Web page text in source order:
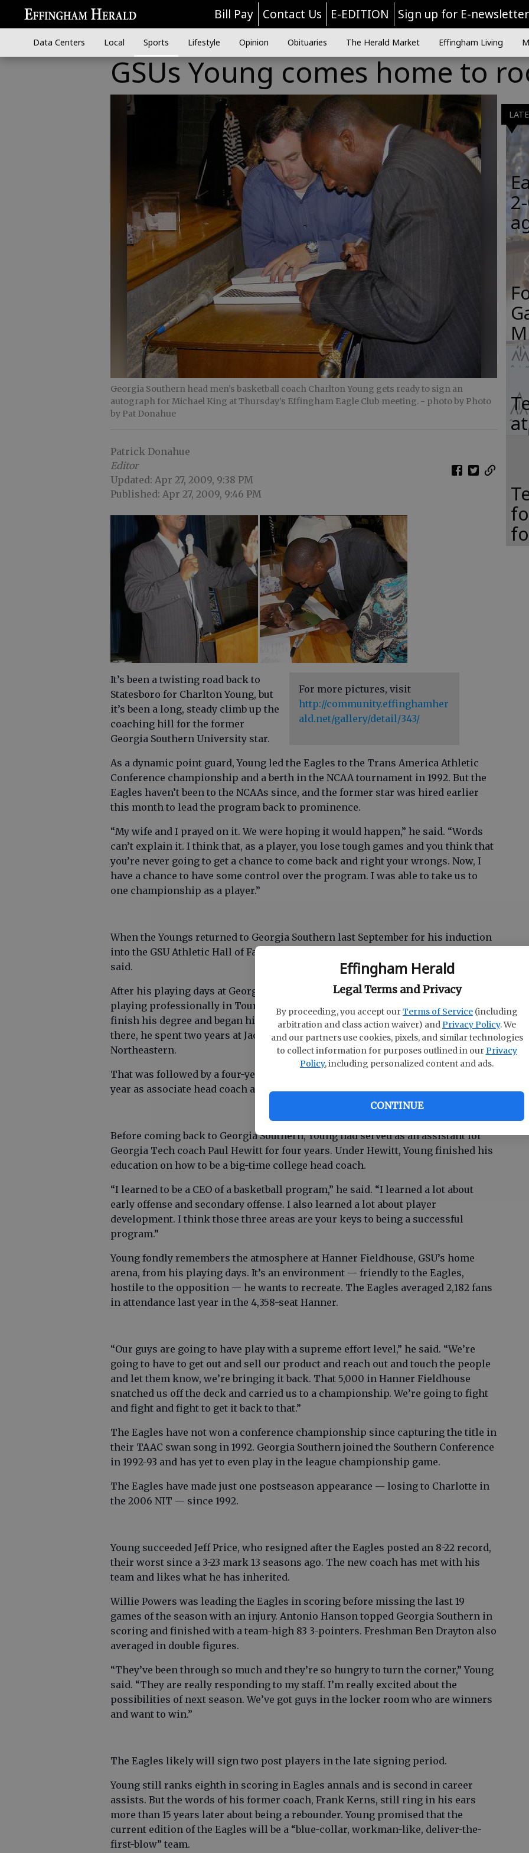
Effingham Herald
Legal Terms and Privacy
By proceeding, you accept ourTerms of Service (including
arbitration and class action waiver) and Privacy Policy. We
and our partners use cookies, pixels, and similar technologies
to collect information for purposes outlined in our Privacy
Policy, including personalized content and ads.
CONTINUE
Bill Pay Contact Us E-EDITION Sign up for E-newsletter
Data Centers Local Sports Lifestyle Opinion Obituaries The Herald Market Effingham Living
GSUs Young comes home to
Georgia Southern head men’s basketball coach Charlton Young gets ready to sign an
autograph for Michael King at Thursday’s Effingham Eagle Club meeting. - photo by Photo
by Pat Donahue
Patrick Donahue
Editor
Updated: Apr 27, 2009, 9:38 PM
Published: Apr 27, 2009, 9:46 PM
For more pictures, visit
http://community.effinghamher
ald.net/gallery/detail/343/
It’s been a twisting road back to
Statesboro for Charlton Young, but
it’s been a long, steady climb up the
coaching hill for the former
Georgia Southern University star.
As a dynamic point guard, Young led the Eagles to the Trans America Athletic
Conference championship and a berth in the NCAA tournament in 1992. But the
Eagles haven’t been to the NCAAs since, and the former star was hired earlier
this month to lead the program back to prominence.
“My wife and I prayed on it. We were hoping it would happen,” he said. “Words
can’t explain it. I think that, as a player, you lose tough games and you think that
you’re never going to get a chance to come back and right your wrongs. Now, I
have a chance to have some control over the program. I was able to take us to
one championship as a player.”
When the Youngs returned to Georgia Southern last September for his induction
into the GSU Athletic Hall of Fame, “my wife really fell in love with the place,” he
said.
After his playing days at Georgia Southern, Young’s basketball tour started
playing professionally in Tours, France. He returned to Georgia Southern to
finish his degree and began his coaching career at Auburn. After three years
there, he spent two years at Jacksonville University, followed by a year at
Northeastern.
That was followed by a four-year stint back at Auburn, and Young later spent a
year as associate head coach at SoCon rival Chattanooga.
Before coming back to Georgia Southern, Young had served as an assistant for
Georgia Tech coach Paul Hewitt for four years. Under Hewitt, Young finished his
education on how to be a big-time college head coach.
“I learned to be a CEO of a basketball program,” he said. “I learned a lot about
early offense and secondary offense. I also learned a lot about player
development. I think those three areas are your keys to being a successful
program.”
Young fondly remembers the atmosphere at Hanner Fieldhouse, GSU’s home
arena, from his playing days. It’s an environment — friendly to the Eagles,
hostile to the opposition — he wants to recreate. The Eagles averaged 2,182 fans
in attendance last year in the 4,358-seat Hanner.
“Our guys are going to have play with a supreme effort level,” he said. “We’re
going to have to get out and sell our product and reach out and touch the people
and let them know, we’re bringing it back. That 5,000 in Hanner Fieldhouse
snatched us off the deck and carried us to a championship. We’re going to fight
and fight and fight to get it back to that.”
The Eagles have not won a conference championship since capturing the title in
their TAAC swan song in 1992. Georgia Southern joined the Southern Conference
in 1992-93 and has yet to even play in the league championship game.
The Eagles have made just one postseason appearance — losing to Charlotte in
the 2006 NIT — since 1992.
Young succeeded Jeff Price, who resigned after the Eagles posted an 8-22 record,
their worst since a 3-23 mark 13 seasons ago. The new coach has met with his
team and likes what he has inherited.
Willie Powers was leading the Eagles in scoring before missing the last 19
games of the season with an injury. Antonio Hanson topped Georgia Southern in
scoring and finished with a team-high 83 3-pointers. Freshman Ben Drayton also
averaged in double figures.
“They’ve been through so much and they’re so hungry to turn the corner,” Young
said. “They are really responding to my staff. I’m really excited about the
possibilities of next season. We’ve got guys in the locker room who are winners
and want to win.”
The Eagles likely will sign two post players in the late signing period.
Young still ranks eighth in scoring in Eagles annals and is second in career
assists. But the words of his former coach, Frank Kerns, still ring in his ears
more than 15 years later about being a rebounder. Young promised that the
current edition of the Eagles will be a “blue-collar, workman-like, deliver-the-
first-blow” team.